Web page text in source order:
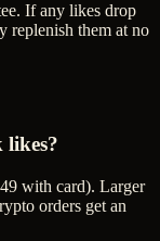
If any likes drop
replenish them at no
likes?
with card). Larger
orders get an